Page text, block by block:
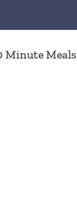
Minute Meals